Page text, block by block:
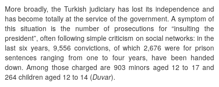
More broadly, the Turkish judiciary has lost its independence and
has become totally at the service of the government. A symptom of
this situation is the number of prosecutions for “insulting the
president”, often following simple criticism on social networks: in the
last six years, 9,556 convictions, of which 2,676 were for prison
sentences ranging from one to four years, have been handed
down. Among those charged are 903 minors aged 12 to 17 and
264 children aged 12 to 14 (Duvar).